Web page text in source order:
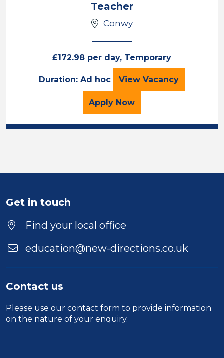
Geography
Sector
Position
Teacher
Conwy
£172.98 per day, Temporary
Duration: Ad hoc View Welsh Speaking
Vacancy
Apply for the Welsh Speaking
Now
Get in touch
Find your local office
education@new-directions.co.uk
Contact us
Please use our contact form to provide information
on the nature of your enquiry.